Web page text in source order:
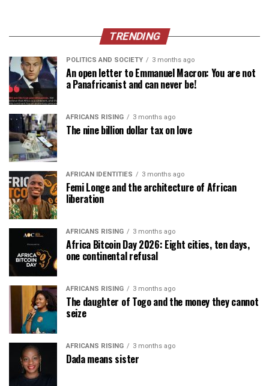
TRENDING
POLITICS AND SOCIETY 3 months ago
An open letter to Emmanuel Macron: You are not
a Panafricanist and can never be!
AFRICANS RISING 3 months ago
The nine billion dollar tax on love
AFRICAN IDENTITIES 3 months ago
Femi Longe and the architecture of African
liberation
AFRICANS RISING 3 months ago
Africa Bitcoin Day 2026: Eight cities, ten days,
one continental refusal
AFRICANS RISING 3 months ago
The daughter of Togo and the money they cannot
seize
AFRICANS RISING 3 months ago
Dada means sister